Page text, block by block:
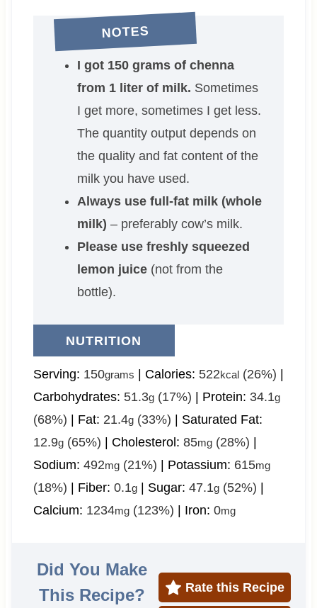
NOTES
I got 150 grams of chenna
from 1 liter of milk. Sometimes
I get more, sometimes I get less.
The quantity output depends on
the quality and fat content of the
milk you have used.
Always use full-fat milk (whole
milk) – preferably cow’s milk.
Please use freshly squeezed
lemon juice(not from the
bottle).
NUTRITION
Serving: 150grams Calories: 522kcal(26%)
Carbohydrates: 51.3g(17%) Protein: 34.1g
(68%) Fat: 21.4g(33%)
Saturated Fat:
12.9g(65%) Cholesterol: 85mg(28%)
Sodium: 492mg(21%) Potassium: 615mg
(18%) Fiber: 0.1g| Sugar: 47.1g(52%)
Calcium: 1234mg(123%) Iron: 0mg
Did You Make
This Recipe?
Rate this Recipe